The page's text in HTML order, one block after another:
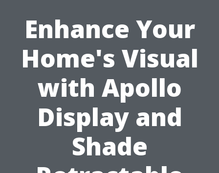
Enhance Your
Home's Visual
with Apollo
Display and
Shade